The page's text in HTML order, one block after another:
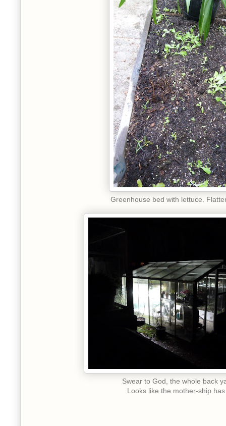
Greenhouse bed with lettuce.
Swear to God, the whole back
Looks like the mother-ship